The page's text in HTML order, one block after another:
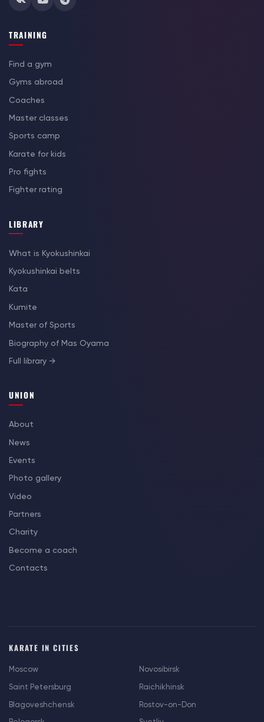
TRAINING
Find a gym
Gyms abroad
Coaches
Master classes
Sports camp
Karate for kids
Pro fights
Fighter rating
LIBRARY
What is Kyokushinkai
Kyokushinkai belts
Kata
Kumite
Master of Sports
Biography of Mas Oyama
Full library →
UNION
About
News
Events
Photo gallery
Video
Partners
Charity
Become a coach
Contacts
KARATE IN CITIES
Moscow
Saint Petersburg
Blagoveshchensk
Novosibirsk
Raichikhinsk
Rostov-on-Don